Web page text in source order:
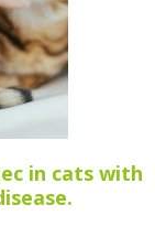
in cats with